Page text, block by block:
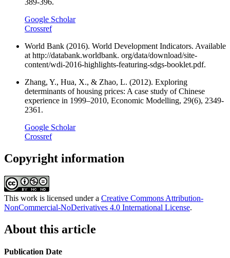
389-396.
Google Scholar
Crossref
World Bank (2016). World Development Indicators. Available
at http://databank.worldbank. org/data/download/site-
content/wdi-2016-highlights-featuring-sdgs-booklet.pdf.
Zhang, Y., Hua, X., & Zhao, L. (2012). Exploring
determinants of housing prices: A case study of Chinese
experience in 1999–2010, Economic Modelling, 29(6), 2349-
2361.
Google Scholar
Crossref
Copyright information
This work is licensed under a Creative Commons Attribution-
NonCommercial-NoDerivatives 4.0 International License.
About this article
Publication Date